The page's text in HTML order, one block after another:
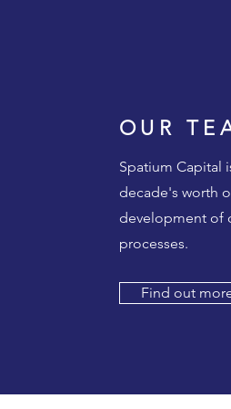
OUR
Spatium Capital
decade's worth
development of
processes.
Find out